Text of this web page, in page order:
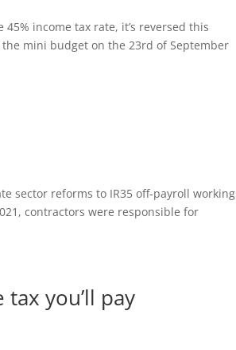
income tax rate, it’s reversed this
mini budget on the 23rd of September
sector reforms to IR35 off-payroll working
contractors were responsible for
you’ll pay